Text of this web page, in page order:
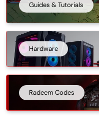
Guides & Tutorials
Hardware
Radeem Codes